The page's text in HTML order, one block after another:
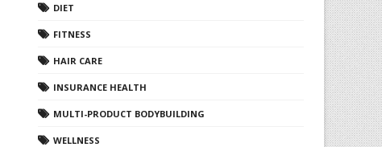
DIET
FITNESS
HAIR CARE
INSURANCE HEALTH
MULTI-PRODUCT BODYBUILDING
WELLNESS